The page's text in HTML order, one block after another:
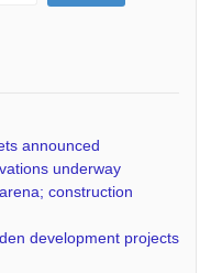
announced
underway
construction
development projects